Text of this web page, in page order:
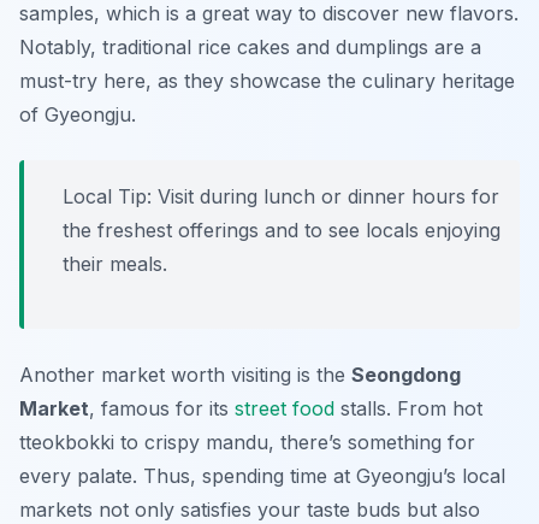
samples, which is a great way to discover new flavors.
Notably, traditional rice cakes and dumplings are a
must-try here, as they showcase the culinary heritage
of Gyeongju.
Local Tip: Visit during lunch or dinner hours for
the freshest offerings and to see locals enjoying
their meals.
Another market worth visiting is the Seongdong
Market, famous for its street food stalls. From hot
tteokbokki to crispy mandu, there’s something for
every palate. Thus, spending time at Gyeongju’s local
markets not only satisfies your taste buds but also